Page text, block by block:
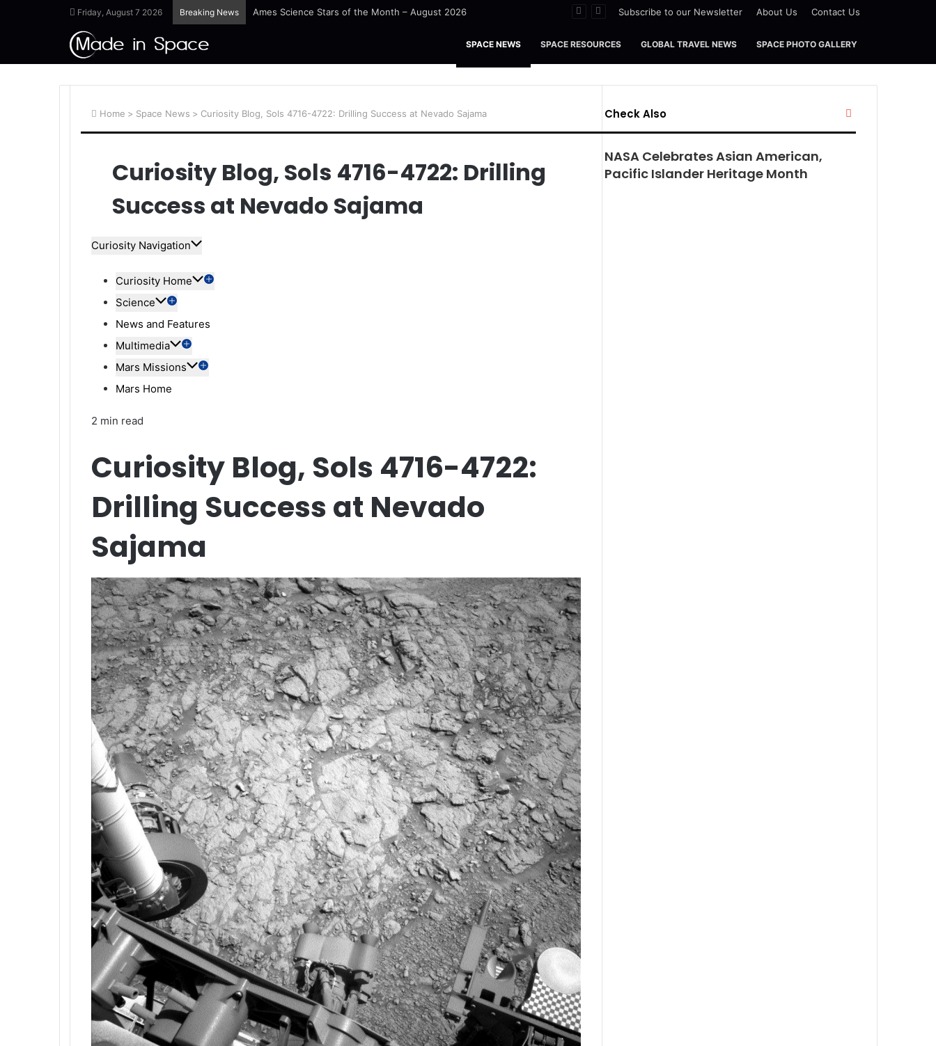
Friday, August 7 2026 Breaking News Ames Science Stars of the Month – August 2026 Subscribe to our Newsletter About Us Contact Us
SPACE NEWS SPACE RESOURCES GLOBAL TRAVEL NEWS SPACE PHOTO GALLERY
Home > Space News > Curiosity Blog, Sols 4716-4722: Drilling Success at Nevado Sajama
Curiosity Blog, Sols 4716-4722: Drilling
Success at Nevado Sajama
Curiosity Navigation
Curiosity Home
Science
News and Features
Multimedia
Mars Missions
Mars Home
2 min read
Curiosity Blog, Sols 4716-4722:
Drilling Success at Nevado
Sajama
Check Also
NASA Celebrates Asian American,
Pacific Islander Heritage Month